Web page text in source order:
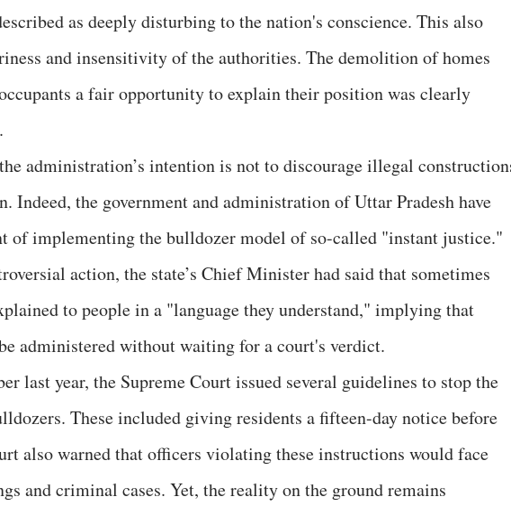
as deeply disturbing to the nation's conscience. This also
and insensitivity of the authorities. The demolition of homes
a fair opportunity to explain their position was clearly
administration’s intention is not to discourage illegal
Indeed, the government and administration of Uttar Pradesh have
of implementing the bulldozer model of so-called "instant justice."
action, the state’s Chief Minister had said that sometimes
to people in a "language they understand," implying that
administered without waiting for a court's verdict.
last year, the Supreme Court issued several guidelines to stop the
These included giving residents a fifteen-day notice before
also warned that officers violating these instructions would face
and criminal cases. Yet, the reality on the ground remains